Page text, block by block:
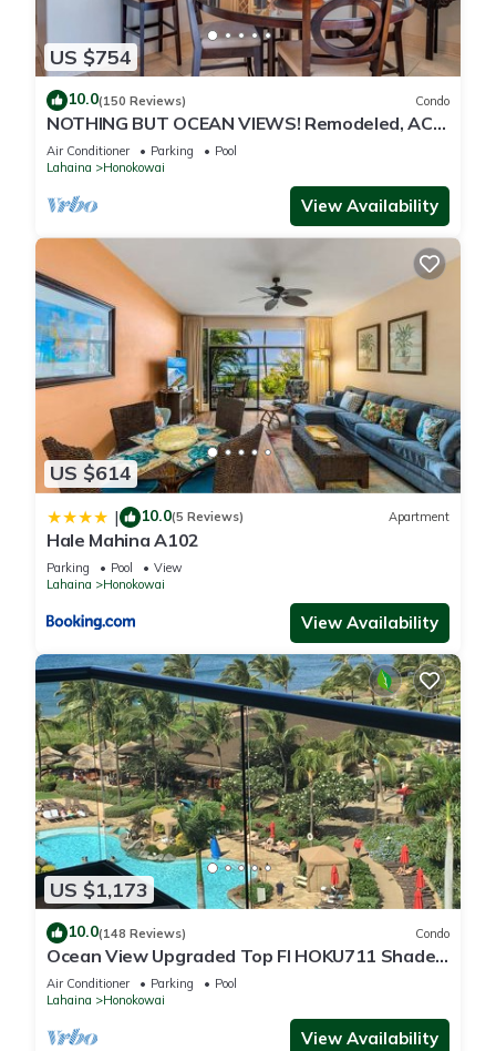
US $754
10.0(150 Reviews) Condo
NOTHING BUT OCEAN VIEWS! Remodeled, AC,
direct ocean front, large 2bd/2bth
Air Conditioner Parking
Pool
Lahaina
Honokowai
View Availability
US $614
| 10.0(5 Reviews) Apartment
Hale Mahina A102
Parking Pool
View
Lahaina
Honokowai
View Availability
US $1,173
10.0(148 Reviews) Condo
Ocean View Upgraded Top Fl HOKU711 Shaded
Lanai see condo comparison chart
Air Conditioner Parking
Pool
Lahaina
Honokowai
View Availability